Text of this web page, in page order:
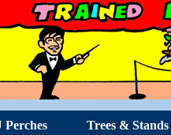
Perches Trees & Stands